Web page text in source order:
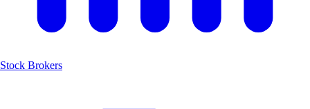
Stock Brokers